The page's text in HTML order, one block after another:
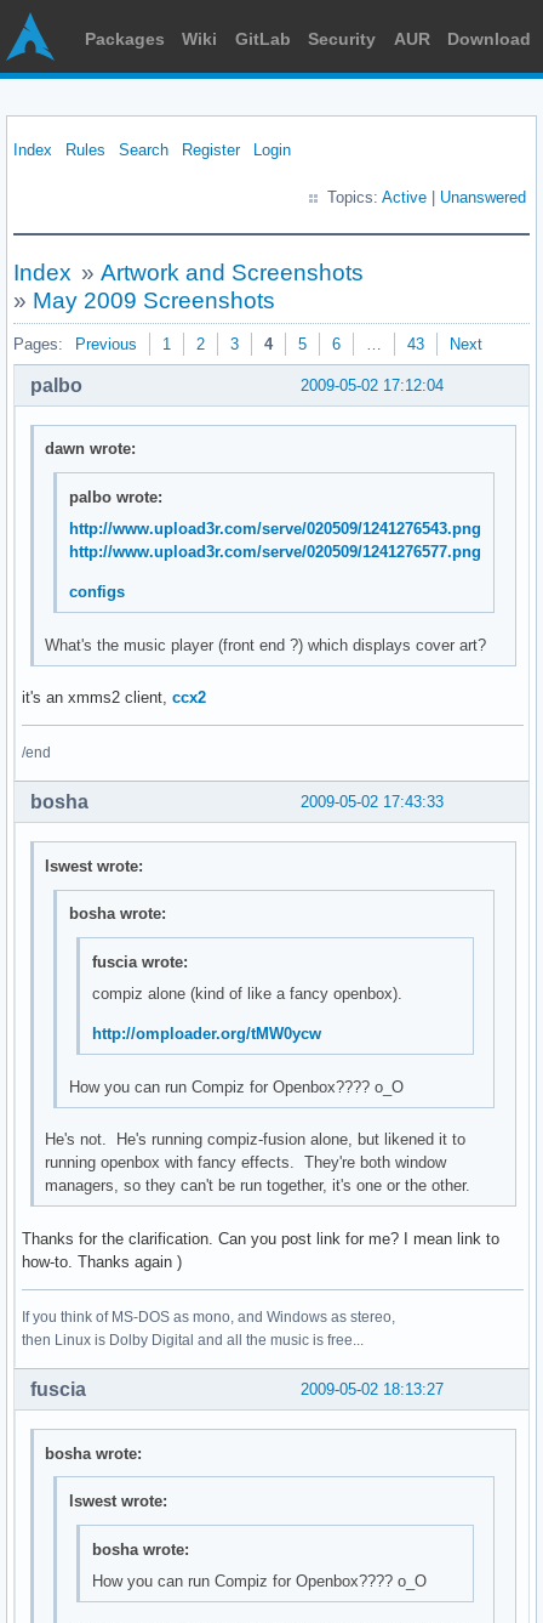
Packages Wiki GitLab Security AUR Download
Index Rules Search Register Login
Topics: Active Unanswered
Index » Artwork and Screenshots
» May 2009 Screenshots
Pages: Previous 1 2 3 4 5 6 … 43 Next
2009-05-02 17:12:04
palbo
dawn wrote:
palbo wrote:
http://www.upload3r.com/serve/020509/1241276543.png
http://www.upload3r.com/serve/020509/1241276577.png
configs
What's the music player (front end ?) which displays cover art?
it's an xmms2 client, ccx2
/end
2009-05-02 17:43:33
bosha
lswest wrote:
bosha wrote:
fuscia wrote:
compiz alone (kind of like a fancy openbox).
http://omploader.org/tMW0ycw
How you can run Compiz for Openbox???? о_О
He's not. He's running compiz-fusion alone, but likened it to
running openbox with fancy effects. They're both window
managers, so they can't be run together, it's one or the other.
Thanks for the clarification. Can you post link for me? I mean link to
how-to. Thanks again )
If you think of MS-DOS as mono, and Windows as stereo,
then Linux is Dolby Digital and all the music is free...
2009-05-02 18:13:27
fuscia
bosha wrote:
lswest wrote:
bosha wrote:
How you can run Compiz for Openbox???? о_О